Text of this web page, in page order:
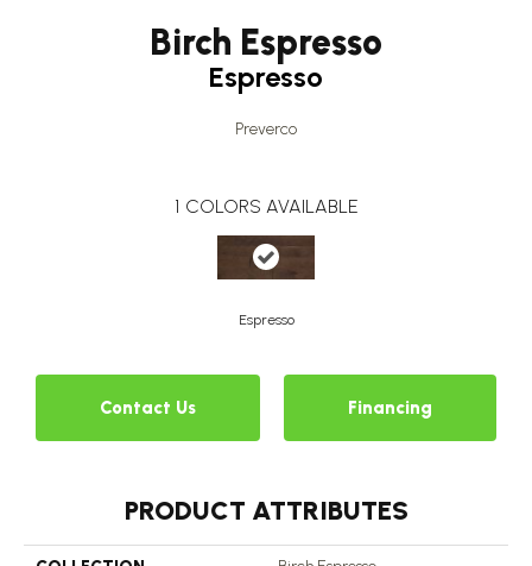
Birch Espresso
Espresso
Preverco
1 COLORS AVAILABLE
Espresso
Contact Us Financing
PRODUCT ATTRIBUTES